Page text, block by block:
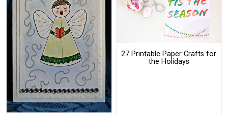
27 Printable Paper Crafts for
the Holidays